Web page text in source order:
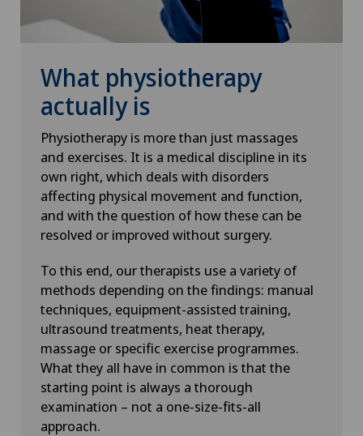
What physiotherapy
actually is
Physiotherapy is more than just massages
and exercises. It is a medical discipline in its
own right, which deals with disorders
affecting physical movement and function,
and with the question of how these can be
resolved or improved without surgery.
To this end, our therapists use a variety of
methods depending on the findings: manual
techniques, equipment-assisted training,
ultrasound treatments, heat therapy,
massage or specific exercise programmes.
What they all have in common is that the
starting point is always a thorough
examination – not a one-size-fits-all
approach.